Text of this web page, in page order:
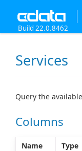
Build 22.0.8462
Services
Query the
Columns
Name Type